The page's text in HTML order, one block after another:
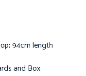
94cm length
and Box